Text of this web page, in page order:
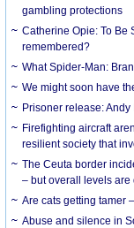
gambling protections
Catherine Opie: To Be
remembered?
What Spider-Man:
We might soon have
Prisoner release: Andy
Firefighting aircraft
resilient society that
The Ceuta border
– but overall levels are
Are cats getting tamer
Abuse and silence in